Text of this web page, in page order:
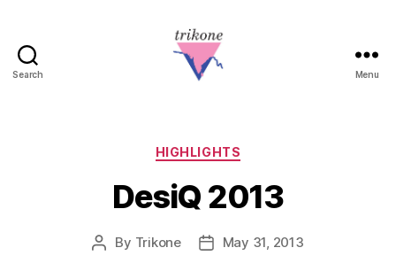
Search Menu
Categories
HIGHLIGHTS
DesiQ 2013
Post
By Trikone
PostMay 31, 2013